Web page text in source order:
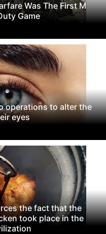
Was The First M
Game
operations to alter the
eyes
the fact that the
took place in the